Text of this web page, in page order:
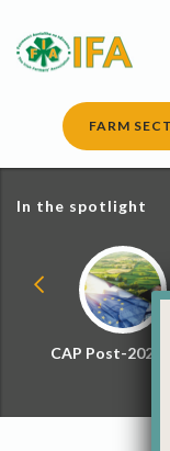
content
FARM
In the spotlight
CAP Post-2027